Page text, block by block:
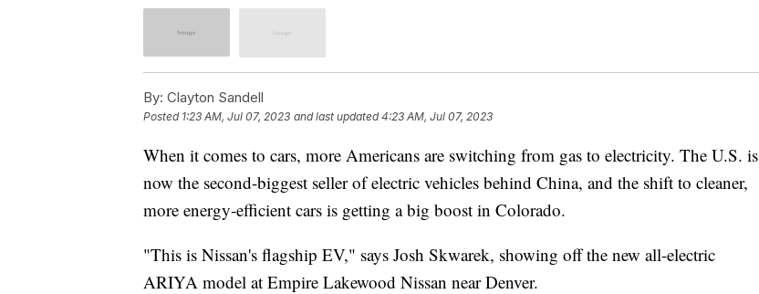
By: Clayton Sandell
Posted 1:23 AM, Jul 07, 2023 and last updated 4:23 AM, Jul 07, 2023
When it comes to cars, more Americans are switching from gas to electricity. The U.S. is
now the second-biggest seller of electric vehicles behind China, and the shift to cleaner,
more energy-efficient cars is getting a big boost in Colorado.
"This is Nissan's flagship EV," says Josh Skwarek, showing off the new all-electric
ARIYA model at Empire Lakewood Nissan near Denver.